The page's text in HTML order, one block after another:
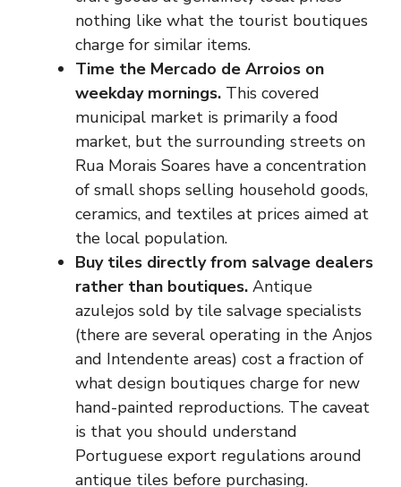
nothing like what the tourist boutiques
charge for similar items.
Time the Mercado de Arroios on
weekday mornings. This covered
municipal market is primarily a food
market, but the surrounding streets on
Rua Morais Soares have a concentration
of small shops selling household goods,
ceramics, and textiles at prices aimed at
the local population.
Buy tiles directly from salvage dealers
rather than boutiques. Antique
azulejos sold by tile salvage specialists
(there are several operating in the Anjos
and Intendente areas) cost a fraction of
what design boutiques charge for new
hand-painted reproductions. The caveat
is that you should understand
Portuguese export regulations around
antique tiles before purchasing.